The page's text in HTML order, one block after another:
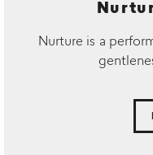
Nurture is a